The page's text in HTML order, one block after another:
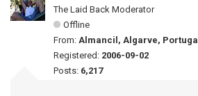
The Laid Back Moderator
Offline
From: Almancil, Algarve, Portugal
Registered: 2006-09-02
Posts: 6,217